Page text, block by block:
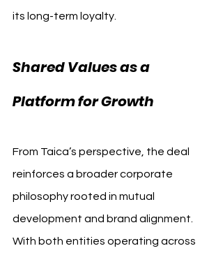
its long-term loyalty.
Shared Values as a
Platform for Growth
From Taica’s perspective, the deal
reinforces a broader corporate
philosophy rooted in mutual
development and brand alignment.
With both entities operating across